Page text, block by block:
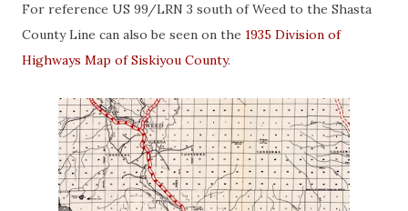
For reference US 99/LRN 3 south of Weed to the Shasta
County Line can also be seen on the 1935 Division of
Highways Map of Siskiyou County.